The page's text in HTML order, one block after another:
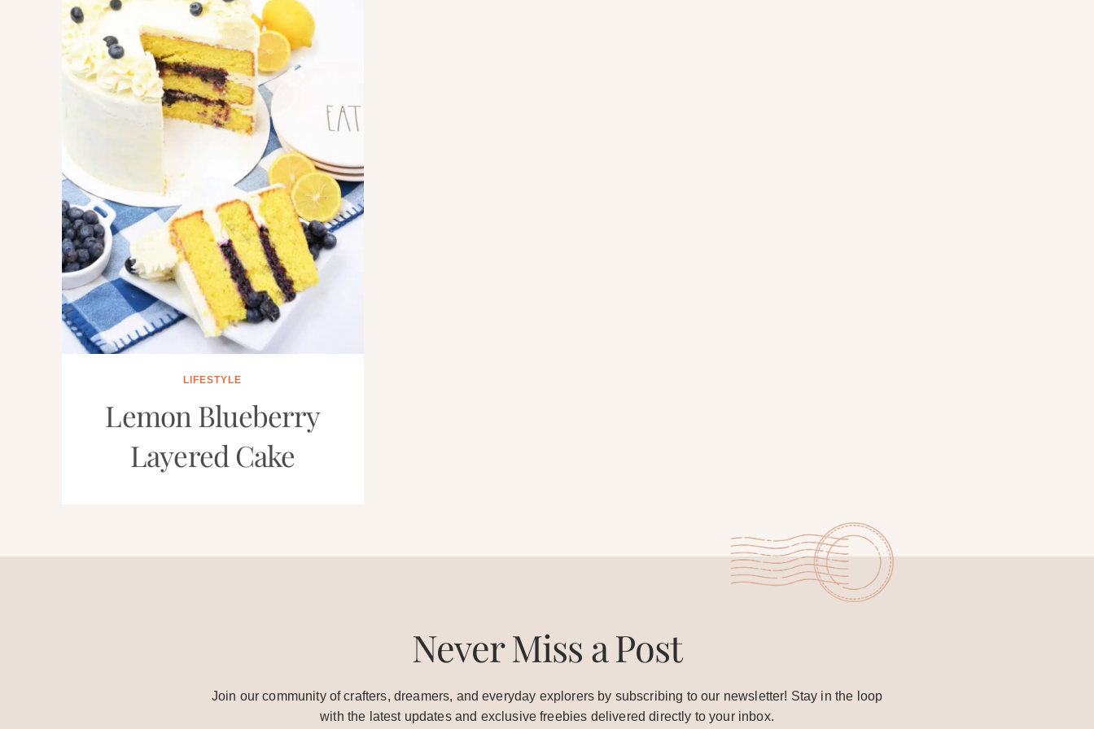
LIFESTYLE
Lemon Blueberry
Layered Cake
Never Miss a Post
Join our community of crafters, dreamers, and everyday explorers by subscribing to our newsletter! Stay in the loop
with the latest updates and exclusive freebies delivered directly to your inbox.